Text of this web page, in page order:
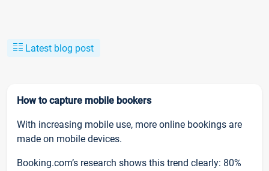
Latest blog post
How to capture mobile bookers
With increasing mobile use, more online bookings are
made on mobile devices.
Booking.com’s research shows this trend clearly: 80%